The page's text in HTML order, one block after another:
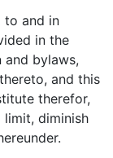
to and in
in the
bylaws,
and this
therefor,
limit, diminish